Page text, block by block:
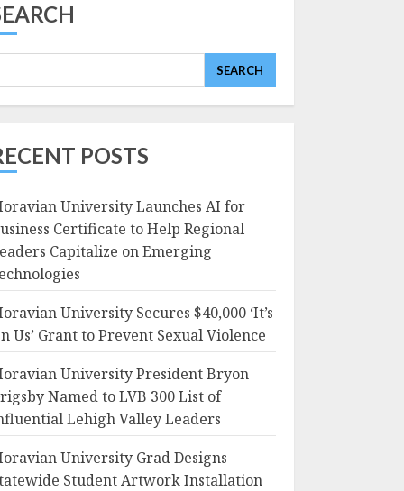
SEARCH
POSTS
University Launches AI for
Certificate to Help Regional
Capitalize on Emerging
University Secures $40,000 ‘It’s
Us’ Grant to Prevent Sexual Violence
University President Bryon
Named to LVB 300 List of
Lehigh Valley Leaders
University Grad Designs
Student Artwork Installation